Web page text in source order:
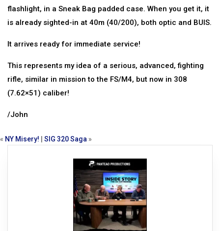
flashlight, in a Sneak Bag padded case. When you get it, it
is already sighted-in at 40m (40/200), both optic and BUIS.
It arrives ready for immediate service!
This represents my idea of a serious, advanced, fighting
rifle, similar in mission to the FS/M4, but now in 308
(7.62×51) caliber!
/John
« NY Misery! SIG 320 Saga »